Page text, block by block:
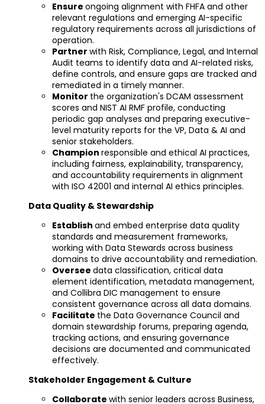
Ensure ongoing alignment with FHFA and other
relevant regulations and emerging AI-specific
regulatory requirements across all jurisdictions of
operation.
Partner with Risk, Compliance, Legal, and Internal
Audit teams to identify data and AI-related risks,
define controls, and ensure gaps are tracked and
remediated in a timely manner.
Monitor the organization's DCAM assessment
scores and NIST AI RMF profile, conducting
periodic gap analyses and preparing executive-
level maturity reports for the VP, Data & AI and
senior stakeholders.
Champion responsible and ethical AI practices,
including fairness, explainability, transparency,
and accountability requirements in alignment
with ISO 42001 and internal AI ethics principles.
Data Quality & Stewardship
Establish and embed enterprise data quality
standards and measurement frameworks,
working with Data Stewards across business
domains to drive accountability and remediation.
Oversee data classification, critical data
element identification, metadata management,
and Collibra DIC management to ensure
consistent governance across all data domains.
Facilitate the Data Governance Council and
domain stewardship forums, preparing agenda,
tracking actions, and ensuring governance
decisions are documented and communicated
effectively.
Stakeholder Engagement & Culture
Collaborate with senior leaders across Business,